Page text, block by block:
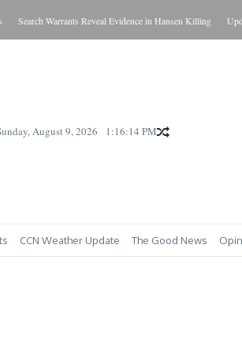
Search Warrants Reveal Evidence in Hansen Killing
August 9, 2026 1:16:15 PM
CCN Weather Update The Good News